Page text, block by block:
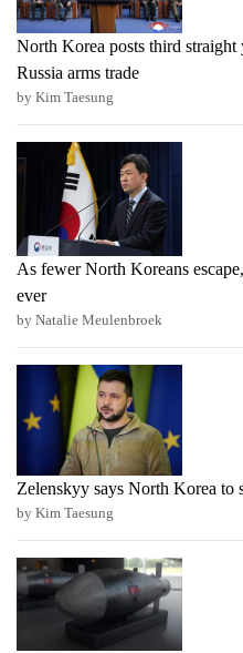
North Korea posts third
Russia arms trade
by Kim Taesung
As fewer North Koreans
ever
by Natalie Meulenbroek
Zelenskyy says North Korea to
by Kim Taesung